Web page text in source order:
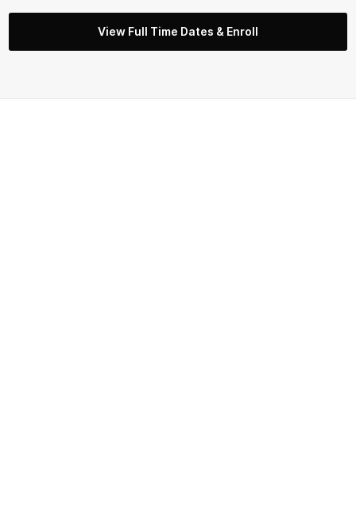
View Full Time Dates & Enroll